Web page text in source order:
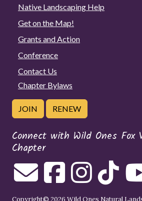
Native Landscaping Help
Get on the Map!
Grants and Action
Conference
Contact Us
Chapter Bylaws
JOIN RENEW
Connect with Wild Ones Fox
Chapter
Copyright© 2026 Wild Ones Natural